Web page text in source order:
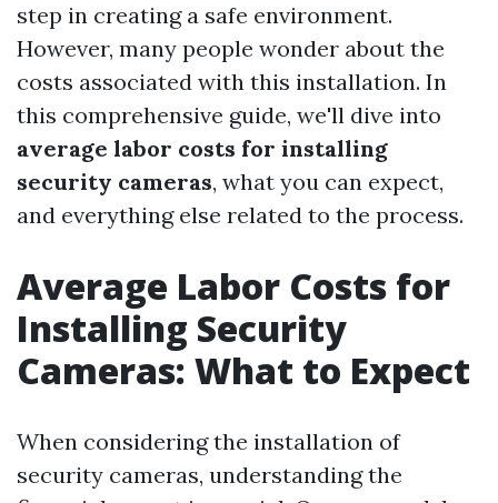
step in creating a safe environment.
However, many people wonder about the
costs associated with this installation. In
this comprehensive guide, we'll dive into
average labor costs for installing
security cameras, what you can expect,
and everything else related to the process.
Average Labor Costs for
Installing Security
Cameras: What to Expect
When considering the installation of
security cameras, understanding the